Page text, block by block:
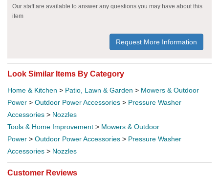
Our staff are available to answer any questions you may have about this
item
Request More Information
Look Similar Items By Category
Home & Kitchen > Patio, Lawn & Garden > Mowers & Outdoor
Power > Outdoor Power Accessories > Pressure Washer
Accessories > Nozzles
Tools & Home Improvement > Mowers & Outdoor
Power > Outdoor Power Accessories > Pressure Washer
Accessories > Nozzles
Customer Reviews